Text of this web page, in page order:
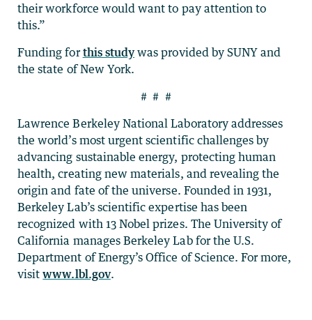
their workforce would want to pay attention to
this.”
Funding forthis study was provided by SUNY and
the state of New York.
# # #
Lawrence Berkeley National Laboratory addresses
the world’s most urgent scientific challenges by
advancing sustainable energy, protecting human
health, creating new materials, and revealing the
origin and fate of the universe. Founded in 1931,
Berkeley Lab’s scientific expertise has been
recognized with 13 Nobel prizes. The University of
California manages Berkeley Lab for the U.S.
Department of Energy’s Office of Science. For more,
visitwww.lbl.gov.